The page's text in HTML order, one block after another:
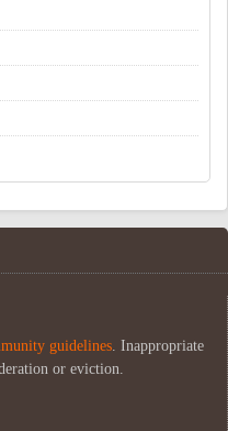
guidelines. Inappropriate
or eviction.